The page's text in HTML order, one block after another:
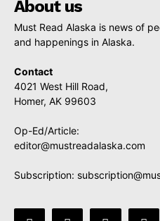
About us
Must Read Alaska is news of
and happenings in Alaska.
Contact
4021 West Hill Road,
Homer, AK 99603
Op-Ed/Article:
editor@mustreadalaska.com
Subscription: